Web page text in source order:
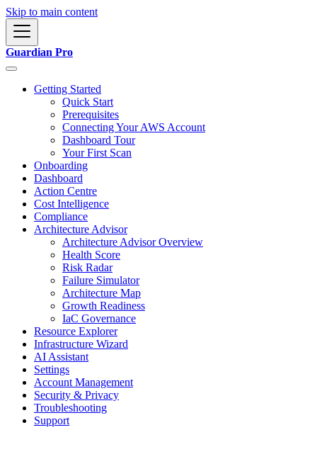
Skip to main content
Guardian Pro
Getting Started
Quick Start
Prerequisites
Connecting Your AWS Account
Dashboard Tour
Your First Scan
Onboarding
Dashboard
Action Centre
Cost Intelligence
Compliance
Architecture Advisor
Architecture Advisor Overview
Health Score
Risk Radar
Failure Simulator
Architecture Map
Growth Readiness
IaC Governance
Resource Explorer
Infrastructure Wizard
AI Assistant
Settings
Account Management
Security & Privacy
Troubleshooting
Support